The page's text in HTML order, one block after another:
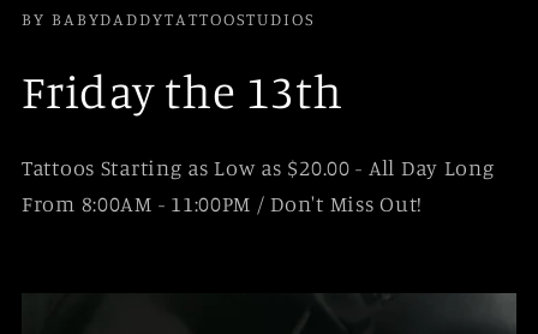
BY BABYDADDYTATTOOSTUDIOS
Friday the 13th
Tattoos Starting as Low as $20.00 - All Day Long
From 8:00AM - 11:00PM / Don't Miss Out!